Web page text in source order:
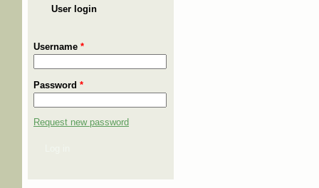
User login
Username *
Password *
Request new password